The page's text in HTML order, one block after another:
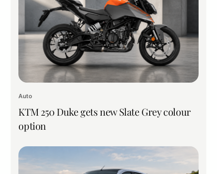
Auto
KTM 250 Duke gets new Slate Grey colour
option